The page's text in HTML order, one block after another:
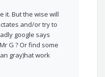
it. But the wise will
and/or try to
google says
G ? Or find some
gray)hat work